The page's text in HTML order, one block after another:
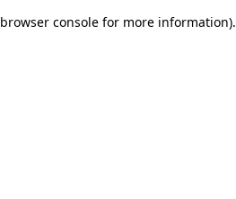
browser console for more information).